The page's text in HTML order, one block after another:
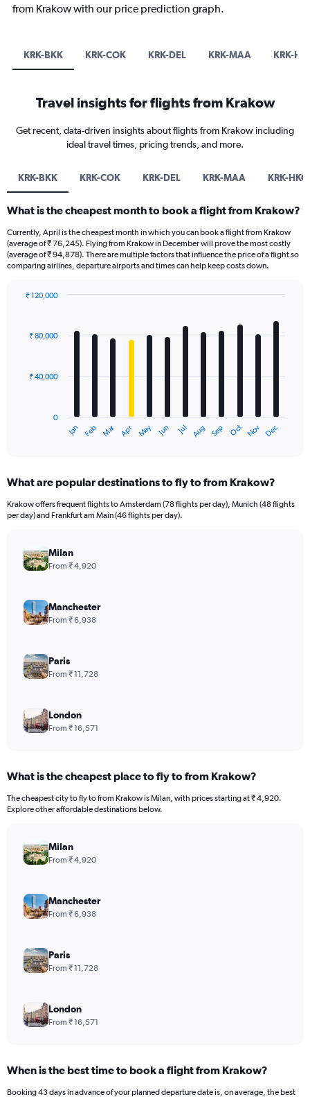
from Krakow with our price prediction graph.
KRK-BKK KRK-COK KRK-DEL KRK-MAA KRK-
Travel insights for flights from Krakow
Get recent, data-driven insights about flights from Krakow including
ideal travel times, pricing trends, and more.
KRK-BKK KRK-COK KRK-DEL KRK-MAA KRK-HKG
What is the cheapest month to book a flight from Krakow?
Currently, April is the cheapest month in which you can book a flight from Krakow
(average of ₹ 76,245). Flying from Krakow in December will prove the most costly
(average of ₹ 94,878). There are multiple factors that influence the price of a flight so
comparing airlines, departure airports and times can help keep costs down.
with
The
Range:
12
categories.
has
displaying
values.
to
120000.
Jan Feb Mar Apr May Jun Jul Aug Sep Oct Nov Dec
0
₹ 40,000
₹ 80,000
₹ 120,000
What are popular destinations to fly to from Krakow?
Krakow offers frequent flights to Amsterdam (78 flights per day), Munich (48 flights
per day) and Frankfurt am Main (46 flights per day).
Milan
From ₹ 4,920
Manchester
From ₹ 6,938
Paris
From ₹ 11,728
London
From ₹ 16,571
What is the cheapest place to fly to from Krakow?
The cheapest city to fly to from Krakow is Milan, with prices starting at ₹ 4,920.
Explore other affordable destinations below.
Milan
From ₹ 4,920
Manchester
From ₹ 6,938
Paris
From ₹ 11,728
London
From ₹ 16,571
When is the best time to book a flight from Krakow?
Booking 43 days in advance of your planned departure date is, on average, the best